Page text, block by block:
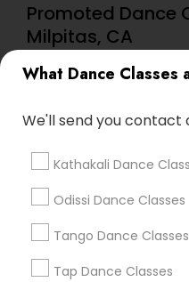
What Dance
We'll send you contact
Kathakali Dance
Odissi Dance Classes
Tango Dance Classes
Tap Dance Classes
Promoted Dance
Milpitas, CA
Lasva Fine Arts
Find Local Dance
Metros
Atlanta Metro Area
Chicago Metro Area
Los Angeles Metro Area
New Jersey Area